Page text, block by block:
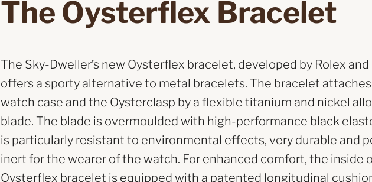
The Oysterflex Bracelet
The Sky-Dweller’s new Oysterflex bracelet, developed by Rolex
offers a sporty alternative to metal bracelets. The bracelet
watch case and the Oysterclasp by a flexible titanium and nickel
blade. The blade is overmoulded with high-performance black
is particularly resistant to environmental effects, very durable and
inert for the wearer of the watch. For enhanced comfort, the inside
Oysterflex bracelet is equipped with a patented longitudinal